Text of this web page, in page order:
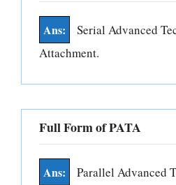
Serial Advanced
Attachment.
Full Form of PATA
Parallel Advanced